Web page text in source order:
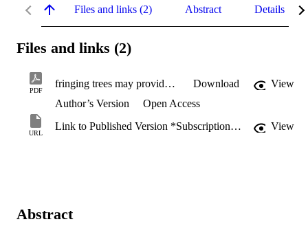
Files and links (2) Abstract Details
Files and links (2)
PDF
fringing trees may provide refuge.pdf Download
View
Author’s Version
Open Access
URL
Link to Published Version *Subscription may be required View
Abstract